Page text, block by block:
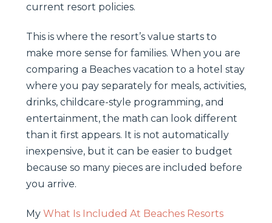
current resort policies.
This is where the resort’s value starts to
make more sense for families. When you are
comparing a Beaches vacation to a hotel stay
where you pay separately for meals, activities,
drinks, childcare-style programming, and
entertainment, the math can look different
than it first appears. It is not automatically
inexpensive, but it can be easier to budget
because so many pieces are included before
you arrive.
My What Is Included At Beaches Resorts